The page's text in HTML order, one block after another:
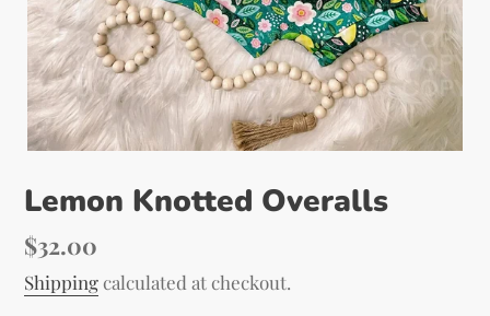
Lemon Knotted Overalls
Regular
price
$32.00
Shippingcalculated at checkout.